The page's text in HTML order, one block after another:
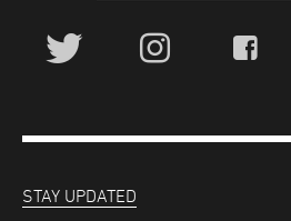
STAY UPDATED